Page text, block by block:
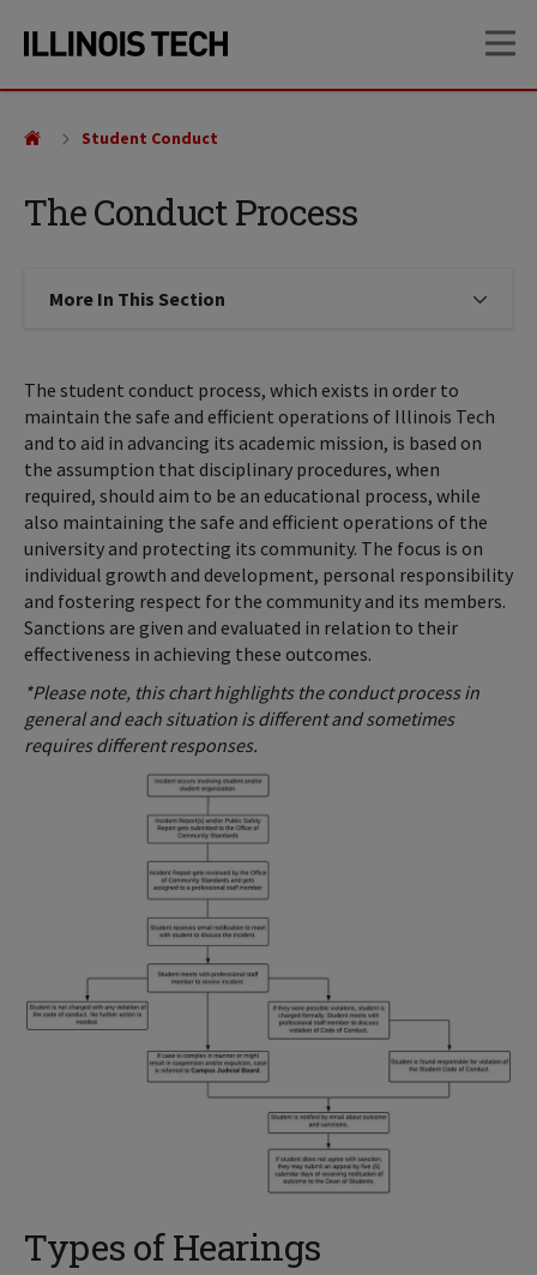
site
content
The Conduct Process
Student Conduct
More In This Section Click to expose navigation links
The student conduct process, which exists in order to
maintain the safe and efficient operations of Illinois Tech
and to aid in advancing its academic mission, is based on
the assumption that disciplinary procedures, when
required, should aim to be an educational process, while
also maintaining the safe and efficient operations of the
university and protecting its community. The focus is on
individual growth and development, personal responsibility
and fostering respect for the community and its members.
Sanctions are given and evaluated in relation to their
effectiveness in achieving these outcomes.
*Please note, this chart highlights the conduct process in
general and each situation is different and sometimes
requires different responses.
Types of Hearings